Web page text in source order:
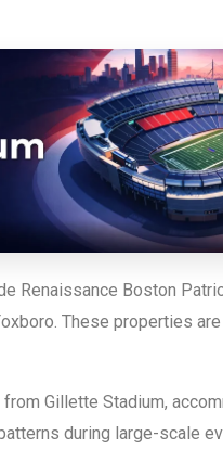
Renaissance Boston
These properties
Gillette Stadium,
during large-scale